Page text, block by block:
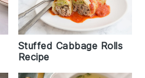
Stuffed Cabbage Rolls
Recipe